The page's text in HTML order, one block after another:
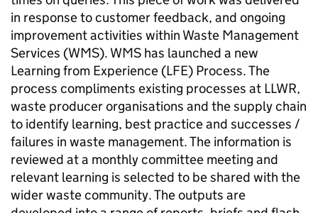
in response to customer feedback, and ongoing
improvement activities within Waste Management
Services (WMS). WMS has launched a new
Learning from Experience (LFE) Process. The
process compliments existing processes at LLWR,
waste producer organisations and the supply chain
to identify learning, best practice and successes /
failures in waste management. The information is
reviewed at a monthly committee meeting and
relevant learning is selected to be shared with the
wider waste community. The outputs are